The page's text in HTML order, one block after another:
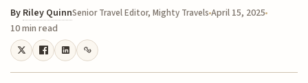
By Riley QuinnSenior Travel Editor, Mighty TravelsApril 15, 2025
10 min read